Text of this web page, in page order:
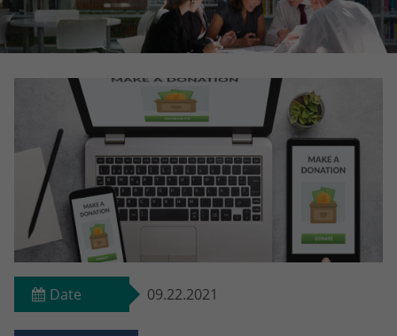
Date 09.22.2021